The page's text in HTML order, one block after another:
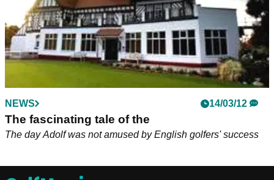
NEWS 14/03/12
The fascinating tale of the
The day Adolf was not amused by English golfers' success